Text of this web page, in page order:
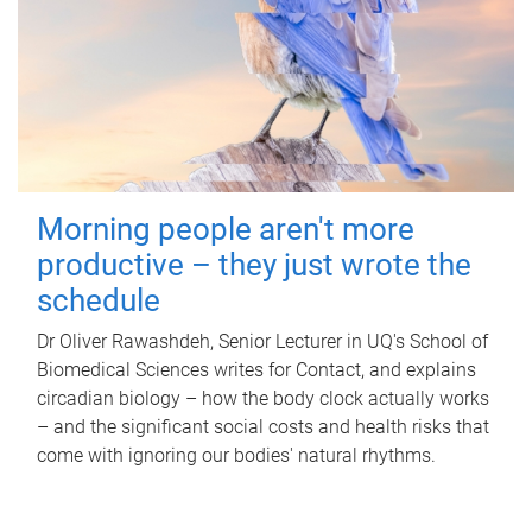
Morning people aren't more
productive – they just wrote the
schedule
Dr Oliver Rawashdeh, Senior Lecturer in UQ's School of
Biomedical Sciences writes for Contact, and explains
circadian biology – how the body clock actually works
– and the significant social costs and health risks that
come with ignoring our bodies' natural rhythms.